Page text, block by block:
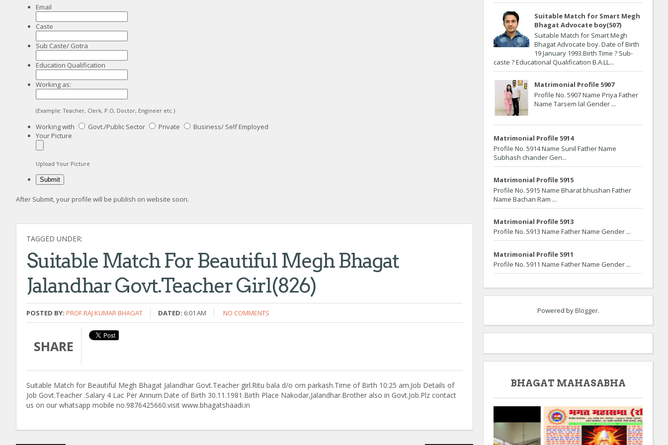
Email
Caste
Sub Caste/ Gotra
Education Qualification
Working as:
(Example: Teacher, Clerk, P.O, Doctor, Engineer etc.)
Working with Govt./Public Sector Private
Business/ Self Employed
Your Picture
Upload Your Picture
After Submit, your profile will be publish on website soon.
TAGGED UNDER:
Suitable Match For Beautiful Megh Bhagat
Jalandhar Govt.Teacher Girl(826)
POSTED BY: PROF.RAJ KUMAR BHAGAT DATED: 6:01 AM NO COMMENTS
SHARE
Suitable Match for Beautiful Megh Bhagat Jalandhar Govt.Teacher girl.Ritu bala d/o om parkash.Time of Birth 10:25 am.Job Details of
Job Govt.Teacher .Salary 4 Lac Per Annum.Date of Birth 30.11.1981.Birth Place Nakodar,Jalandhar.Brother also in Govt.Job.Plz contact
us on our whatsapp mobile no.9876425660.visit www.bhagatshaadi.in
Suitable Match for Smart Megh
Bhagat Advocate boy(507)
Suitable Match for Smart Megh
Bhagat Advocate boy. Date of Birth
19 January 1993.Birth Time ? Sub-
caste ? Educational Qualification B.A.LL...
Matrimonial Profile 5907
Profile No. 5907 Name Priya Father
Name Tarsem lal Gender ...
Matrimonial Profile 5914
Profile No. 5914 Name Sunil Father Name
Subhash chander Gen...
Matrimonial Profile 5915
Profile No. 5915 Name Bharat bhushan Father
Name Bachan Ram ...
Matrimonial Profile 5913
Profile No. 5913 Name Father Name Gender ...
Matrimonial Profile 5911
Profile No. 5911 Name Father Name Gender ...
Powered byBlogger.
BHAGAT MAHASABHA